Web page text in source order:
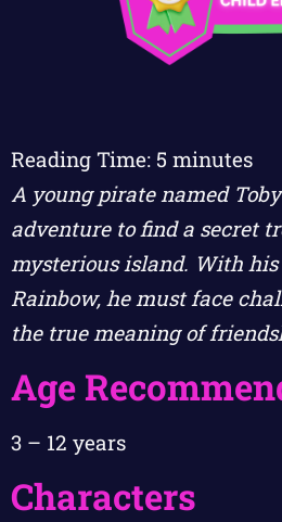
Reading Time: 5 minutes
A young pirate named
adventure to find a secret
mysterious island. With
Rainbow, he must face
the true meaning of
Age
3 – 12 years
Characters